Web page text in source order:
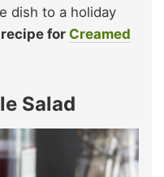
dish to a holiday
for Creamed
Salad